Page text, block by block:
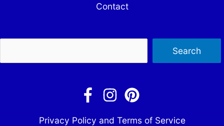
Contact
Search
Privacy Policy and Terms of Service